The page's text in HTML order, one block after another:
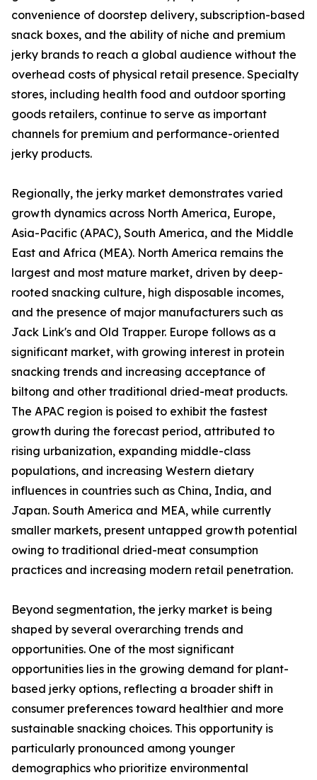
convenience of doorstep delivery, subscription-based
snack boxes, and the ability of niche and premium
jerky brands to reach a global audience without the
overhead costs of physical retail presence. Specialty
stores, including health food and outdoor sporting
goods retailers, continue to serve as important
channels for premium and performance-oriented
jerky products.
Regionally, the jerky market demonstrates varied
growth dynamics across North America, Europe,
Asia-Pacific (APAC), South America, and the Middle
East and Africa (MEA). North America remains the
largest and most mature market, driven by deep-
rooted snacking culture, high disposable incomes,
and the presence of major manufacturers such as
Jack Link's and Old Trapper. Europe follows as a
significant market, with growing interest in protein
snacking trends and increasing acceptance of
biltong and other traditional dried-meat products.
The APAC region is poised to exhibit the fastest
growth during the forecast period, attributed to
rising urbanization, expanding middle-class
populations, and increasing Western dietary
influences in countries such as China, India, and
Japan. South America and MEA, while currently
smaller markets, present untapped growth potential
owing to traditional dried-meat consumption
practices and increasing modern retail penetration.
Beyond segmentation, the jerky market is being
shaped by several overarching trends and
opportunities. One of the most significant
opportunities lies in the growing demand for plant-
based jerky options, reflecting a broader shift in
consumer preferences toward healthier and more
sustainable snacking choices. This opportunity is
particularly pronounced among younger
demographics who prioritize environmental